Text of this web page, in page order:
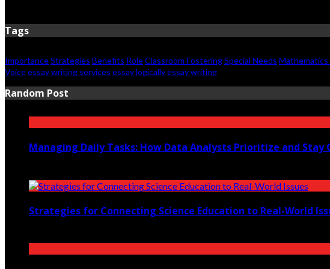
Tags
ImportanceStrategies Benefits RoleClassroom FosteringSpecial Needs Mathematics
Voiceessay writing services essay logicallyessay writing
Random Post
Managing Daily Tasks: How Data Analysts Prioritize and Stay
Strategies for Connecting Science Education to Real-World